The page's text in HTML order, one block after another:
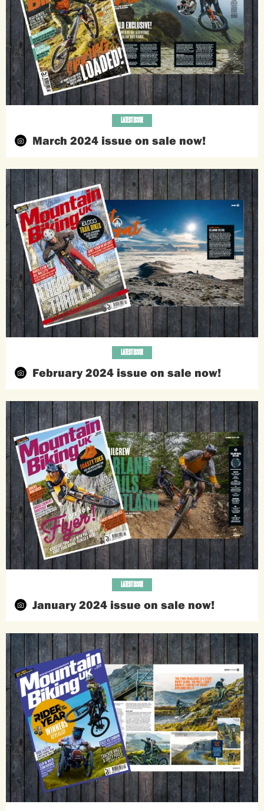
March 2024 issue on sale now!
LATEST ISSUE
February 2024 issue on sale now!
LATEST ISSUE
January 2024 issue on sale now!
LATEST ISSUE